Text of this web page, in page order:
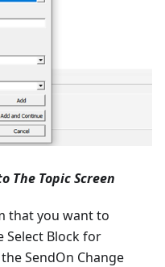
The Topic Screen
that you want to
Select Block for
SendOn Change